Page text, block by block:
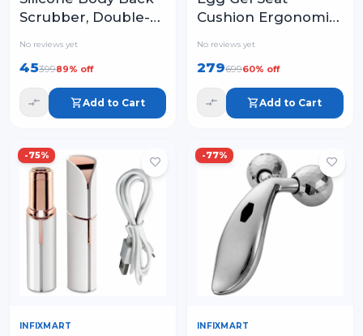
Scrubber, Double-
Bath Brush | Deep
Cleansing &
Massage Belt for
Shower
No reviews yet
4539989% off
Add to Cart
Cushion Ergonomic
Pressure Relief
Sitter Tailbone Pain
Sciatica Pain Back
Pain
No reviews yet
27969960% off
Add to Cart
-75%
INFIXMART
-77%
INFIXMART